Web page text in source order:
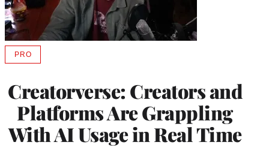
Creatorverse: Creators and
Platforms Are Grappling
With AI Usage in Real Time
PROAVAILABLE
MEMBERS